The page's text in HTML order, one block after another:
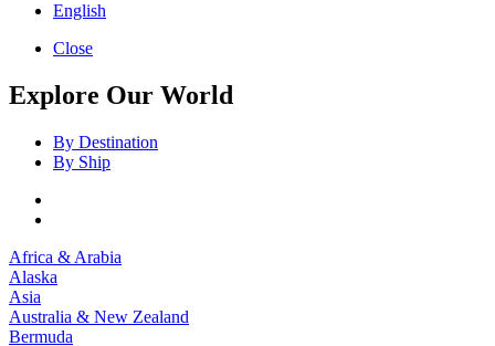
English
Close
Explore Our World
By Destination
By Ship
Africa & Arabia
Alaska
Asia
Australia & New Zealand
Bermuda